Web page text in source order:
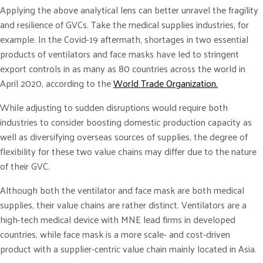
Applying the above analytical lens can better unravel the fragility
and resilience of GVCs. Take the medical supplies industries, for
example. In the Covid-19 aftermath, shortages in two essential
products of ventilators and face masks have led to stringent
export controls in as many as 80 countries across the world in
April 2020, according to theWorld Trade Organization.
While adjusting to sudden disruptions would require both
industries to consider boosting domestic production capacity as
well as diversifying overseas sources of supplies, the degree of
flexibility for these two value chains may differ due to the nature
of their GVC.
Although both the ventilator and face mask are both medical
supplies, their value chains are rather distinct. Ventilators are a
high-tech medical device with MNE lead firms in developed
countries, while face mask is a more scale- and cost-driven
product with a supplier-centric value chain mainly located in Asia.